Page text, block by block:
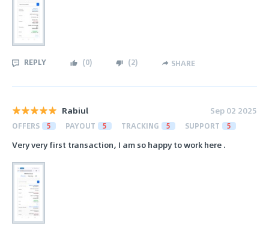
REPLY (0) (2) SHARE
Rabiul Sep 02 2025
OFFERS 5 PAYOUT 5 TRACKING 5 SUPPORT 5
Very very first transaction, I am so happy to work here .